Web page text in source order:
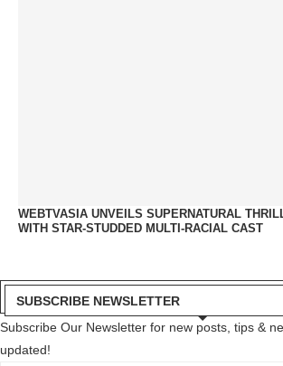
WEBTVASIA UNVEILS SUPERNATURAL
WITH STAR-STUDDED MULTI-RACIAL CAST
SUBSCRIBE NEWSLETTER
Subscribe Our Newsletter for new posts, tips &
updated!